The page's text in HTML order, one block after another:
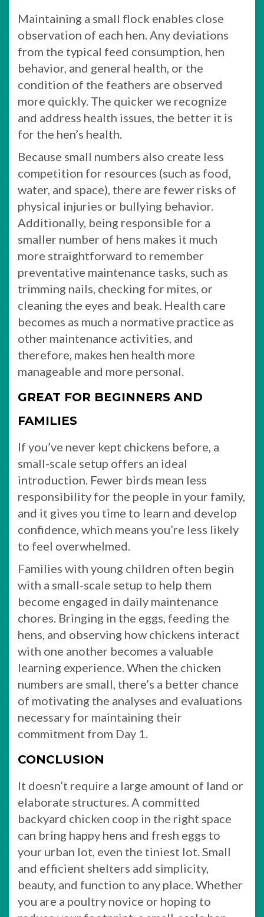
Maintaining a small flock enables close
observation of each hen. Any deviations
from the typical feed consumption, hen
behavior, and general health, or the
condition of the feathers are observed
more quickly. The quicker we recognize
and address health issues, the better it is
for the hen’s health.
Because small numbers also create less
competition for resources (such as food,
water, and space), there are fewer risks of
physical injuries or bullying behavior.
Additionally, being responsible for a
smaller number of hens makes it much
more straightforward to remember
preventative maintenance tasks, such as
trimming nails, checking for mites, or
cleaning the eyes and beak. Health care
becomes as much a normative practice as
other maintenance activities, and
therefore, makes hen health more
manageable and more personal.
GREAT FOR BEGINNERS AND
FAMILIES
If you’ve never kept chickens before, a
small-scale setup offers an ideal
introduction. Fewer birds mean less
responsibility for the people in your family,
and it gives you time to learn and develop
confidence, which means you’re less likely
to feel overwhelmed.
Families with young children often begin
with a small-scale setup to help them
become engaged in daily maintenance
chores. Bringing in the eggs, feeding the
hens, and observing how chickens interact
with one another becomes a valuable
learning experience. When the chicken
numbers are small, there’s a better chance
of motivating the analyses and evaluations
necessary for maintaining their
commitment from Day 1.
CONCLUSION
It doesn’t require a large amount of land or
elaborate structures. A committed
backyard chicken coop in the right space
can bring happy hens and fresh eggs to
your urban lot, even the tiniest lot. Small
and efficient shelters add simplicity,
beauty, and function to any place. Whether
you are a poultry novice or hoping to